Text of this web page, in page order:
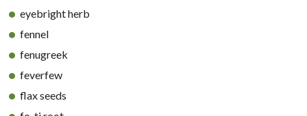
eyebright herb
fennel
fenugreek
feverfew
flax seeds